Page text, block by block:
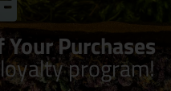
Purchases
program!